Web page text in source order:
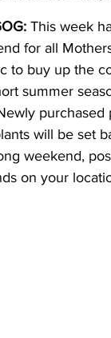
Environment
This week
for all
to buy up the
summer
purchased
will be set
weekend,
on your